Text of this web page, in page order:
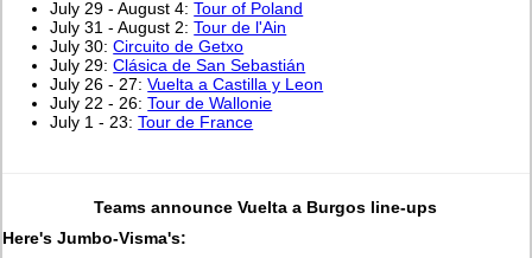
July 29 - August 4:Tour of Poland
July 31 - August 2:Tour de l'Ain
July 30:Circuito de Getxo
July 29:Clásica de San Sebastián
July 26 - 27:Vuelta a Castilla y Leon
July 22 - 26:Tour de Wallonie
July 1 - 23:Tour de France
Teams announce Vuelta a Burgos line-ups
Here's Jumbo-Visma's: